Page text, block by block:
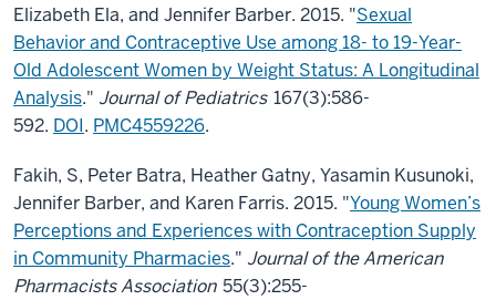
Elizabeth Ela, and Jennifer Barber. 2015. "Sexual
Behavior and Contraceptive Use among 18- to 19-Year-
Old Adolescent Women by Weight Status: A Longitudinal
Analysis." Journal of Pediatrics 167(3):586-
592. DOI. PMC4559226.
Fakih, S, Peter Batra, Heather Gatny, Yasamin Kusunoki,
Jennifer Barber, and Karen Farris. 2015. "Young Women’s
Perceptions and Experiences with Contraception Supply
in Community Pharmacies." Journal of the American
Pharmacists Association 55(3):255-